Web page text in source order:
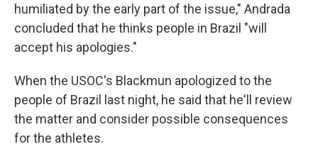
humiliated by the early part of the issue," Andrada
concluded that he thinks people in Brazil "will
accept his apologies."
When the USOC's Blackmun apologized to the
people of Brazil last night, he said that he'll review
the matter and consider possible consequences
for the athletes.